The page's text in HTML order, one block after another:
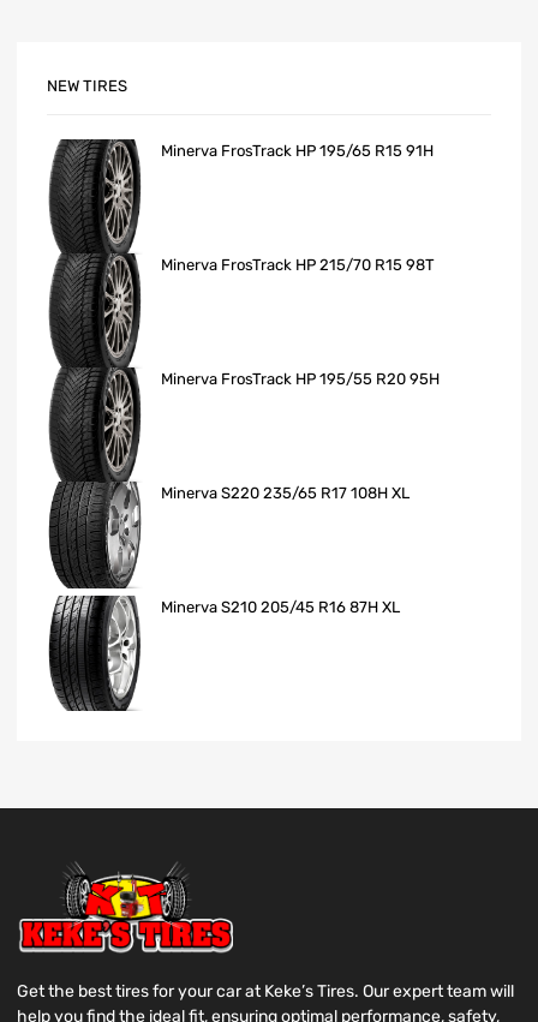
NEW TIRES
Minerva FrosTrack HP 195/65 R15 91H
Minerva FrosTrack HP 215/70 R15 98T
Minerva FrosTrack HP 195/55 R20 95H
Minerva S220 235/65 R17 108H XL
Minerva S210 205/45 R16 87H XL
Get the best tires for your car at Keke’s Tires. Our expert team will
help you find the ideal fit, ensuring optimal performance, safety,